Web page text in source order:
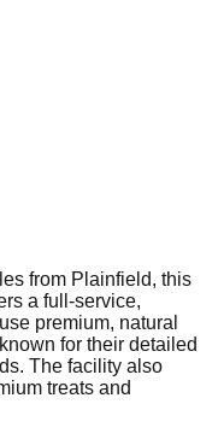
from Plainfield, this
a full-service,
premium, natural
for their detailed
The facility also
treats and